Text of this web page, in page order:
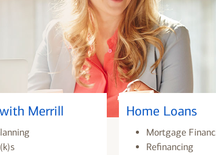
Merrill Home Loans
Mortgage
Refinancing